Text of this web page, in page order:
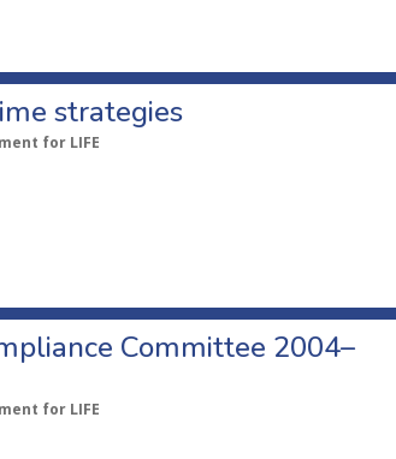
strategies
for LIFE
Committee 2004–
for LIFE